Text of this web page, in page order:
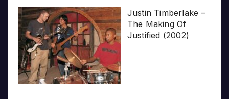
Justin Timberlake –
The Making Of
Justified (2002)